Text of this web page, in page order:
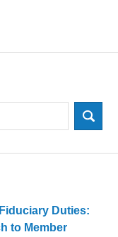
Duties:
to Member